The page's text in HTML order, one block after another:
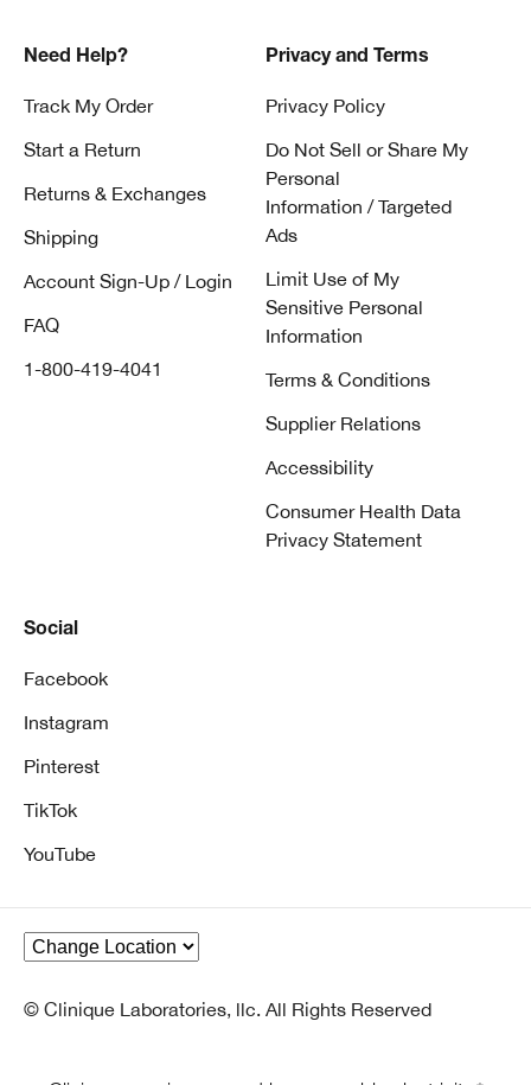
Need Help?
Track My Order
Start a Return
Returns & Exchanges
Shipping
Account Sign-Up / Login
FAQ
1-800-419-4041
Privacy and Terms
Privacy Policy
Do Not Sell or Share My
Personal
Information / Targeted
Ads
Limit Use of My
Sensitive Personal
Information
Terms & Conditions
Supplier Relations
Accessibility
Consumer Health Data
Privacy Statement
Social
Facebook
Instagram
Pinterest
TikTok
YouTube
© Clinique Laboratories, llc. All Rights Reserved